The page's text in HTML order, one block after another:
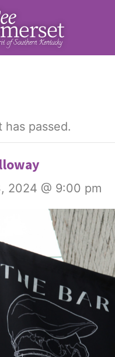
has passed.
2024 @ 9:00 pm